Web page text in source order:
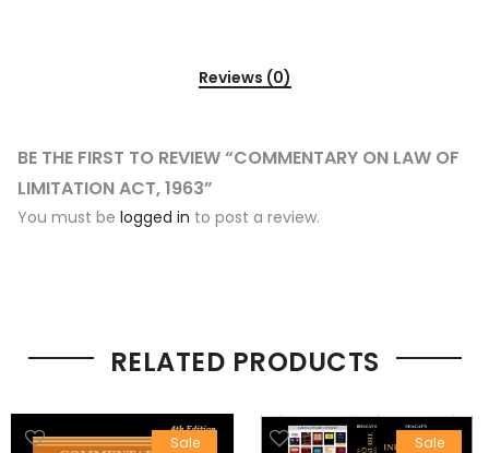
Reviews (0)
BE THE FIRST TO REVIEW “COMMENTARY ON LAW OF
LIMITATION ACT, 1963”
You must be logged in to post a review.
RELATED PRODUCTS
Sale Sale